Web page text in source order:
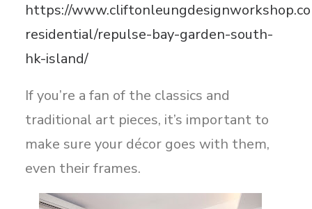
https://
residential/repulse-bay-garden-south-
hk-island/
If you’re a fan of the classics and
traditional art pieces, it’s important to
make sure your décor goes with them,
even their frames.